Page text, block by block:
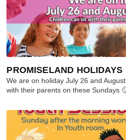
PROMISELAND HOLIDAYS
We are on holiday July 26 and
with their parents on these Sundays